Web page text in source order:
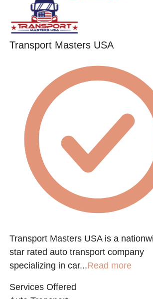
Transport Masters USA
Transport Masters USA is a
star rated auto transport company
specializing in car...Read more
Services Offered